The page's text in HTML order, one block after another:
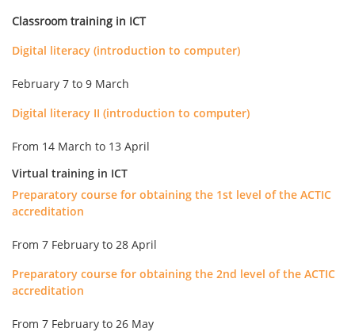
Classroom training in ICT
Digital literacy (introduction to computer)
February 7 to 9 March
Digital literacy II (introduction to computer)
From 14 March to 13 April
Virtual training in ICT
Preparatory course for obtaining the 1st level of the ACTIC
accreditation
From 7 February to 28 April
Preparatory course for obtaining the 2nd level of the ACTIC
accreditation
From 7 February to 26 May